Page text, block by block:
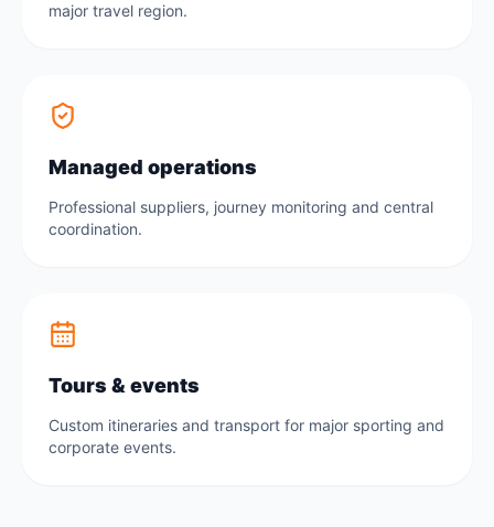
major travel region.
Managed operations
Professional suppliers, journey monitoring and central
coordination.
Tours & events
Custom itineraries and transport for major sporting and
corporate events.